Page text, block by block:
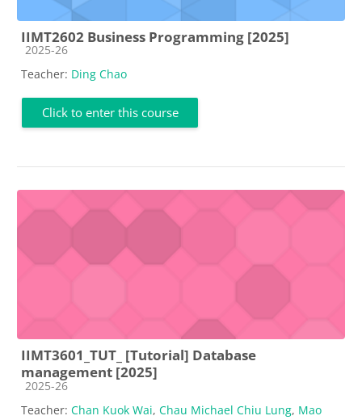
IIMT2602 Business Programming [2025]
Course category
2025-26
Teacher: Ding Chao
Click to enter this course
IIMT3601_TUT_ [Tutorial] Database
management [2025]
Course category
2025-26
Teacher: Chan Kuok Wai, Chau Michael Chiu Lung, Mao